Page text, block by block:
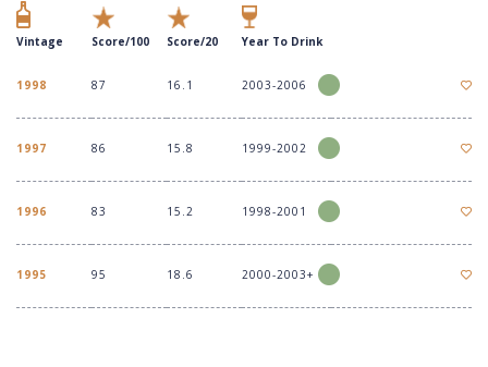
Vintage Score/100 Score/20 Year To Drink
1998 87 16.1 2003-2006
1997 86 15.8 1999-2002
1996 83 15.2 1998-2001
1995 95 18.6 2000-2003+